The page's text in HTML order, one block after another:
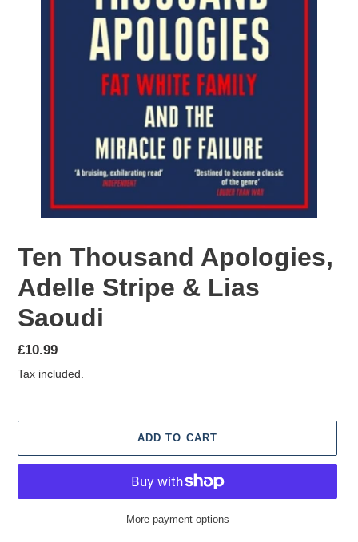
Ten Thousand Apologies,
Adelle Stripe & Lias
Saoudi
Regular
price
£10.99
Tax included.
ADD TO CART
More payment options